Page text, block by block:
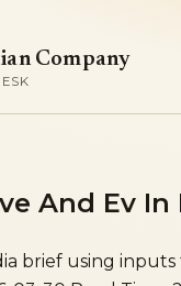
Company
And Ev
brief using